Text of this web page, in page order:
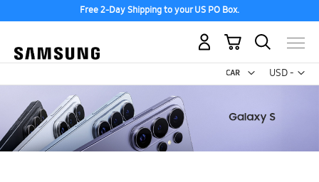
Free 2-Day Shipping to your US PO Box.
USD -
US
My Cart